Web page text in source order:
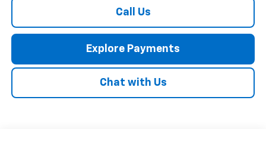
Call Us
Explore Payments
Chat with Us